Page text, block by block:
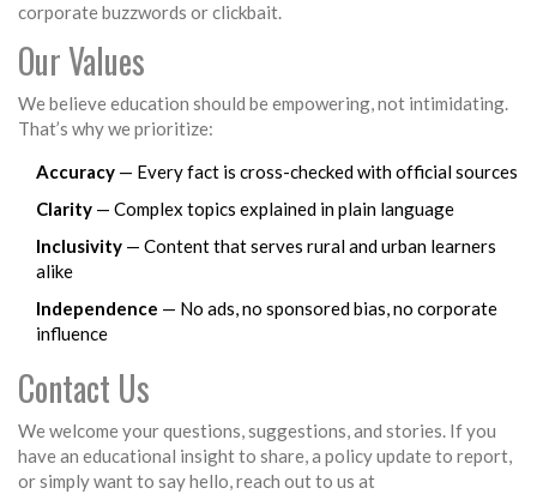
corporate buzzwords or clickbait.
Our Values
We believe education should be empowering, not intimidating.
That’s why we prioritize:
Accuracy — Every fact is cross-checked with official sources
Clarity — Complex topics explained in plain language
Inclusivity — Content that serves rural and urban learners
alike
Independence — No ads, no sponsored bias, no corporate
influence
Contact Us
We welcome your questions, suggestions, and stories. If you
have an educational insight to share, a policy update to report,
or simply want to say hello, reach out to us at